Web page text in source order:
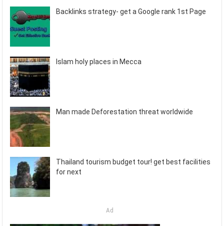
Backlinks strategy- get a Google rank 1st Page
Islam holy places in Mecca
Man made Deforestation threat worldwide
Thailand tourism budget tour! get best facilities
for next
Ad